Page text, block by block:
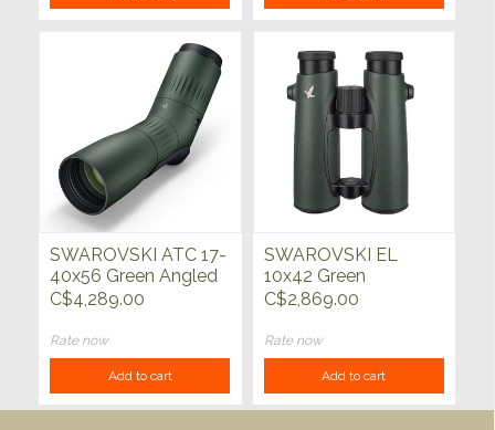
SWAROVSKI ATC 17-
40x56 Green Angled
C$4,289.00
Rate now
Add to cart
SWAROVSKI EL
10x42 Green
C$2,869.00
Rate now
Add to cart